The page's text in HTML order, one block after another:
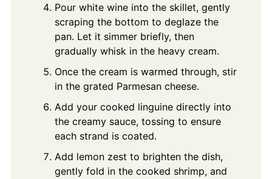
Pour white wine into the skillet, gently
scraping the bottom to deglaze the
pan. Let it simmer briefly, then
gradually whisk in the heavy cream.
Once the cream is warmed through, stir
in the grated Parmesan cheese.
Add your cooked linguine directly into
the creamy sauce, tossing to ensure
each strand is coated.
Add lemon zest to brighten the dish,
gently fold in the cooked shrimp, and